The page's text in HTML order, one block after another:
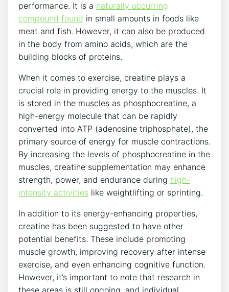
performance. It ​is a naturally occurring
compound found ⁣in small ‌amounts in foods like
meat and fish. However, it‍ can also be produced
in the body from amino acids, ⁤which are the
building blocks ⁢of proteins.
When ⁢it‍ comes‍ to exercise, creatine plays ‌a
crucial role in providing energy ⁢to the muscles. It
is ⁤stored in the muscles ⁢as phosphocreatine, a
high-energy molecule that⁣ can be ⁣rapidly
converted ⁢into ATP (adenosine triphosphate), ‌the
⁢primary source of​ energy‍ for muscle contractions.
By increasing the levels ‍of phosphocreatine ⁣in the⁢
muscles, creatine supplementation⁢ may‌ enhance
strength, power,‍ and endurance during high-
intensity activities like weightlifting or sprinting.
In addition to its‍ energy-enhancing properties,
creatine​ has​ been suggested to ‍have other
potential benefits. These include promoting‌
muscle growth, improving recovery after intense
exercise, and even enhancing⁣ cognitive function.
⁢However, ⁢it’s ⁣important‍ to ⁢note ‌that research in